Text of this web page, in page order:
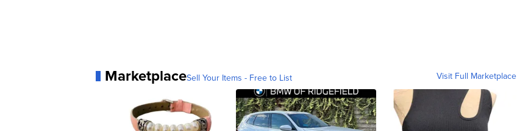
MarketplaceSell Your Items - Free to List Visit Full Marketplace